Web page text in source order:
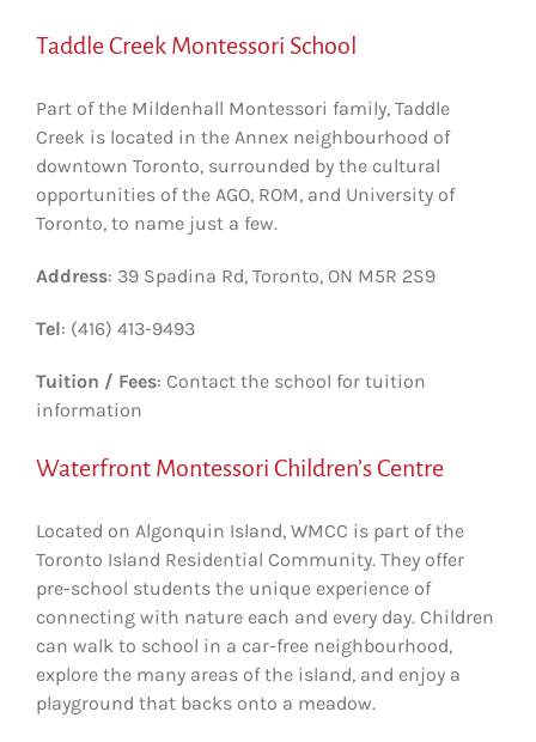
Taddle Creek Montessori School
Part of the Mildenhall Montessori family, Taddle
Creek is located in the Annex neighbourhood of
downtown Toronto, surrounded by the cultural
opportunities of the AGO, ROM, and University of
Toronto, to name just a few.
Address: 39 Spadina Rd, Toronto, ON M5R 2S9
Tel: (416) 413-9493
Tuition / Fees: Contact the school for tuition
information
Waterfront Montessori Children’s Centre
Located on Algonquin Island, WMCC is part of the
Toronto Island Residential Community. They offer
pre-school students the unique experience of
connecting with nature each and every day. Children
can walk to school in a car-free neighbourhood,
explore the many areas of the island, and enjoy a
playground that backs onto a meadow.